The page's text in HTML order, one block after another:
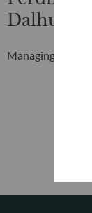
Dalhuisen
Managing Director